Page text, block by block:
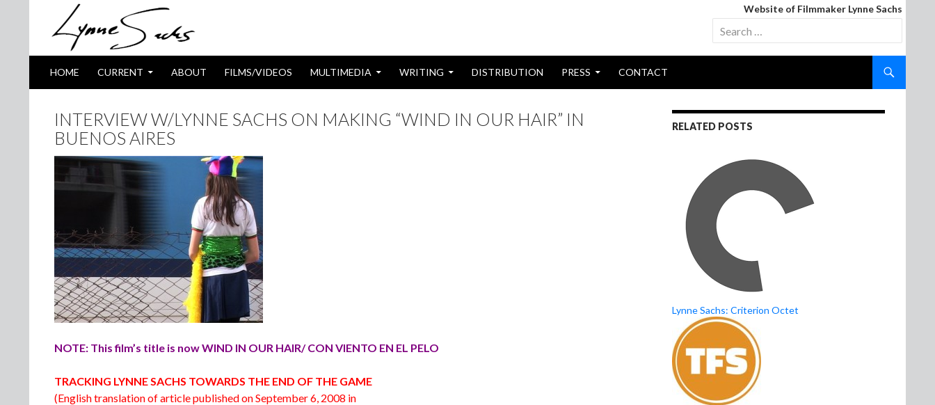
Website of Filmmaker Lynne Sachs
Search
for:
HOME CURRENT ABOUT FILMS/VIDEOS MULTIMEDIA WRITING DISTRIBUTION PRESS CONTACT
INTERVIEW W/LYNNE SACHS ON MAKING “WIND IN OUR HAIR” IN
BUENOS AIRES
NOTE: This film’s title is now WIND IN OUR HAIR/ CON VIENTO EN EL PELO
TRACKING LYNNE SACHS TOWARDS THE END OF THE GAME
(English translation of article published on September 6, 2008 in
RELATED POSTS
Lynne Sachs: Criterion Octet